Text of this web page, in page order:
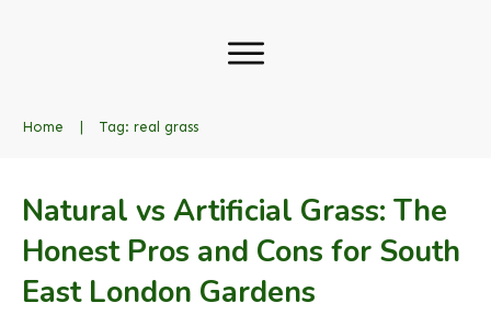
Home | Tag: real grass
Natural vs Artificial Grass: The
Honest Pros and Cons for South
East London Gardens